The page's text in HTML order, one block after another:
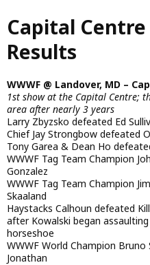
Skip
to
main
content
Capital Centre
Results
WWWF @ Landover, MD –
1st show at the Capital Centre;
area after nearly 3 years
Larry Zbyzsko defeated Ed
Chief Jay Strongbow defeated
Tony Garea & Dean Ho
WWWF Tag Team Champion
Gonzalez
WWWF Tag Team Champion
Skaaland
Haystacks Calhoun defeated
after Kowalski began
horseshoe
WWWF World Champion
Jonathan